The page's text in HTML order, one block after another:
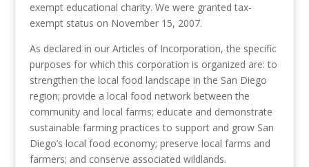
exempt educational charity. We were granted tax-
exempt status on November 15, 2007.
As declared in our Articles of Incorporation, the specific
purposes for which this corporation is organized are: to
strengthen the local food landscape in the San Diego
region; provide a local food network between the
community and local farms; educate and demonstrate
sustainable farming practices to support and grow San
Diego’s local food economy; preserve local farms and
farmers; and conserve associated wildlands.